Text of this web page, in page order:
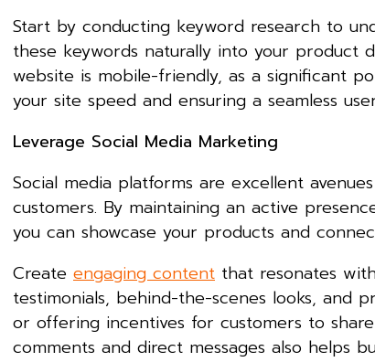
Start by conducting keyword research to
these keywords naturally into your product
website is mobile-friendly, as a significant
your site speed and ensuring a seamless
Leverage Social Media Marketing
Social media platforms are excellent
customers. By maintaining an active
you can showcase your products and
Create engaging content that resonates
testimonials, behind-the-scenes looks, and
or offering incentives for customers to
comments and direct messages also helps